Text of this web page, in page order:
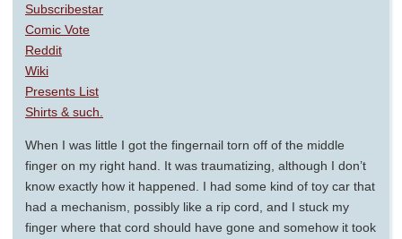
Subscribestar
Comic Vote
Reddit
Wiki
Presents List
Shirts & such.
When I was little I got the fingernail torn off of the middle
finger on my right hand. It was traumatizing, although I don’t
know exactly how it happened. I had some kind of toy car that
had a mechanism, possibly like a rip cord, and I stuck my
finger where that cord should have gone and somehow it took